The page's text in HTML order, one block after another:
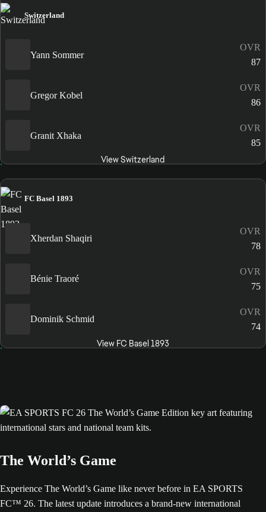
Switzerland
Yann Sommer
OVR
87
Gregor Kobel
OVR
86
Granit Xhaka
OVR
85
View Switzerland
FC Basel 1893
Xherdan Shaqiri
OVR
78
Bénie Traoré
OVR
75
Dominik Schmid
OVR
74
View FC Basel 1893
The World’s Game
Experience The World’s Game like never before in EA SPORTS
FC™ 26. The latest update introduces a brand-new international